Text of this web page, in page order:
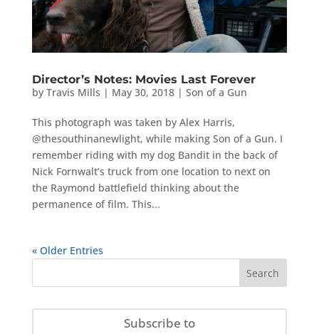
Director’s Notes: Movies Last Forever
by Travis Mills | May 30, 2018| Son of a Gun
This photograph was taken by Alex Harris,
@thesouthinanewlight, while making Son of a Gun. I
remember riding with my dog Bandit in the back of
Nick Fornwalt’s truck from one location to next on
the Raymond battlefield thinking about the
permanence of film. This...
« Older Entries
Subscribe to